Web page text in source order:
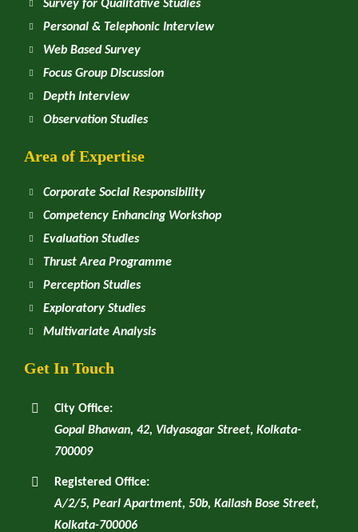
Survey for Qualitative Studies
Personal & Telephonic Interview
Web Based Survey
Focus Group Discussion
Depth Interview
Observation Studies
Area of Expertise
Corporate Social Responsibility
Competency Enhancing Workshop
Evaluation Studies
Thrust Area Programme
Perception Studies
Exploratory Studies
Multivariate Analysis
Get In Touch
City Office:
Gopal Bhawan, 42, Vidyasagar Street, Kolkata-
700009
Registered Office:
A/2/5, Pearl Apartment, 50b, Kailash Bose Street,
Kolkata-700006